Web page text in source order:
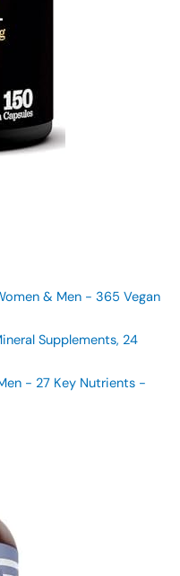
& Men - 365 Vegan
Supplements, 24
- 27 Key Nutrients -